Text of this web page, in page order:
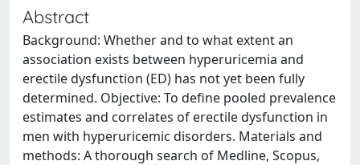
Abstract
Background: Whether and to what extent an
association exists between hyperuricemia and
erectile dysfunction (ED) has not yet been fully
determined. Objective: To define pooled prevalence
estimates and correlates of erectile dysfunction in
men with hyperuricemic disorders. Materials and
methods: A thorough search of Medline, Scopus,